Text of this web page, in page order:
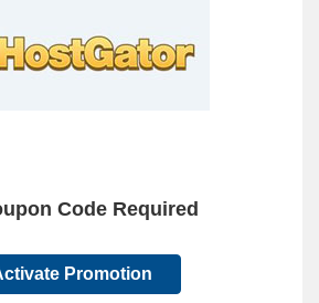
Code Required
Promotion